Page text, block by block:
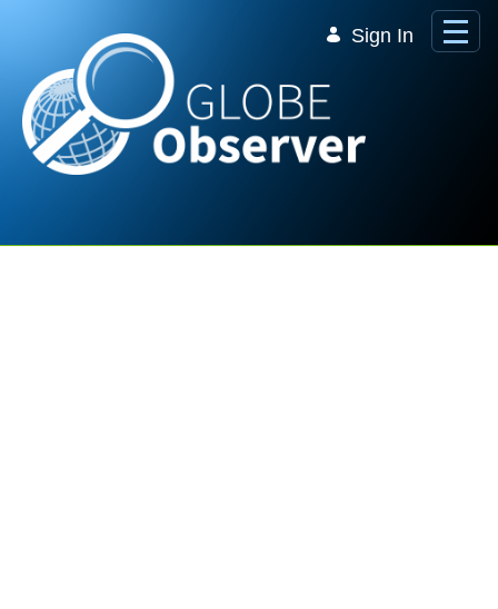
Sign In